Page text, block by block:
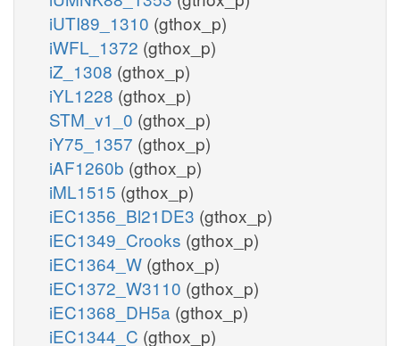
iUTI89_1310 (gthox_p)
iWFL_1372 (gthox_p)
iZ_1308 (gthox_p)
iYL1228 (gthox_p)
STM_v1_0 (gthox_p)
iY75_1357 (gthox_p)
iAF1260b (gthox_p)
iML1515 (gthox_p)
iEC1356_Bl21DE3 (gthox_p)
iEC1349_Crooks (gthox_p)
iEC1364_W (gthox_p)
iEC1372_W3110 (gthox_p)
iEC1368_DH5a (gthox_p)
iEC1344_C (gthox_p)